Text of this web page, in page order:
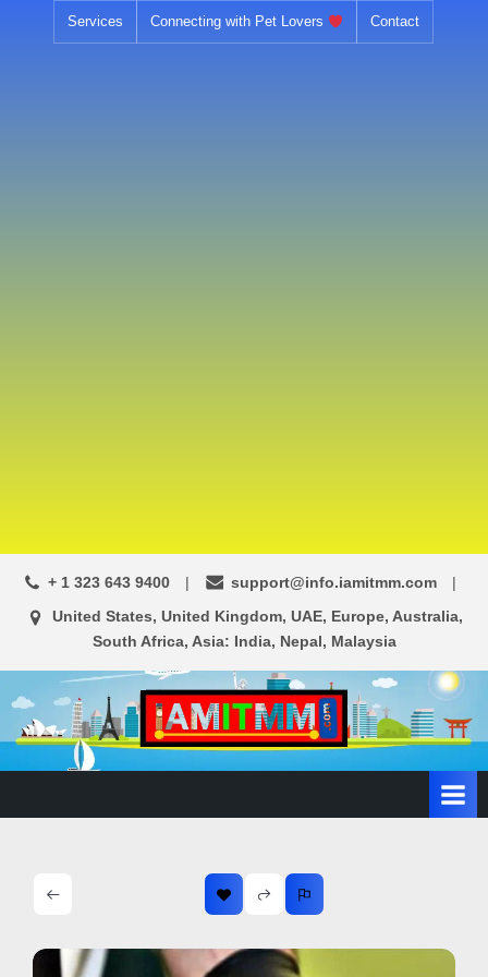
Services Connecting with Pet Lovers Contact
+ 1 323 643 9400 support@info.iamitmm.com
United States, United Kingdom, UAE, Europe, Australia,
South Africa, Asia: India, Nepal, Malaysia
A
L
l
SEO,
Adwords,
and